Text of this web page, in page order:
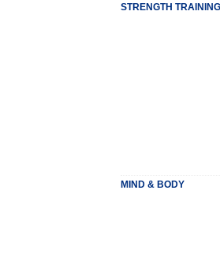
STRENGTH TRAINING
MIND & BODY